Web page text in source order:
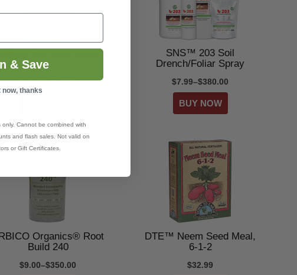
$15.99–$23.99
SNS™ 203 Soil
Drench/Foliar Spray
$7.99–$380.00
Organics® Root
Build 240
$9.00–$350.00
DTE™ Neem Seed Meal,
6-1-2
$32.99
& Save
now, thanks
only. Cannot be combined with
and flash sales. Not valid on
or Gift Certificates.